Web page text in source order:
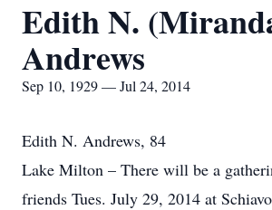
Edith N.
Andrews
Sep 10, 1929 — Jul 24, 2014
Edith N. Andrews, 84
Lake Milton – There will be a
friends Tues. July 29, 2014 at